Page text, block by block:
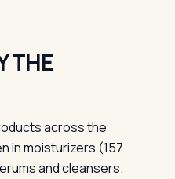
THE
across the
in moisturizers (157
and cleansers.